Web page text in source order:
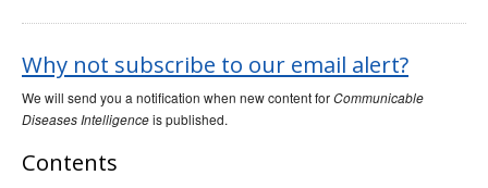
Supplements
Subject and author indexes
Why not subscribe to our email alert?
We will send you a notification when new content forCommunicable
Diseases Intelligenceis published.
Contents